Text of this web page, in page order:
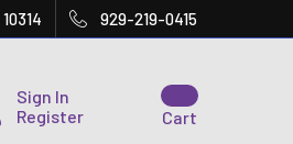
929-219-0415
Sign In
Register
Cart